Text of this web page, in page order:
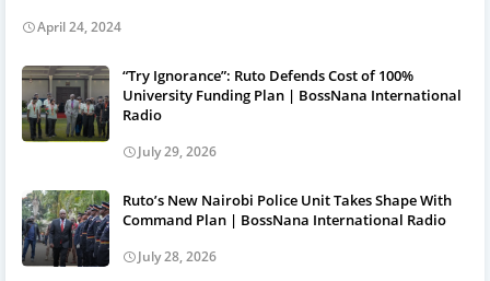
April 24, 2024
“Try Ignorance”: Ruto Defends Cost of 100%
University Funding Plan | BossNana International
Radio
July 29, 2026
Ruto’s New Nairobi Police Unit Takes Shape With
Command Plan | BossNana International Radio
July 28, 2026